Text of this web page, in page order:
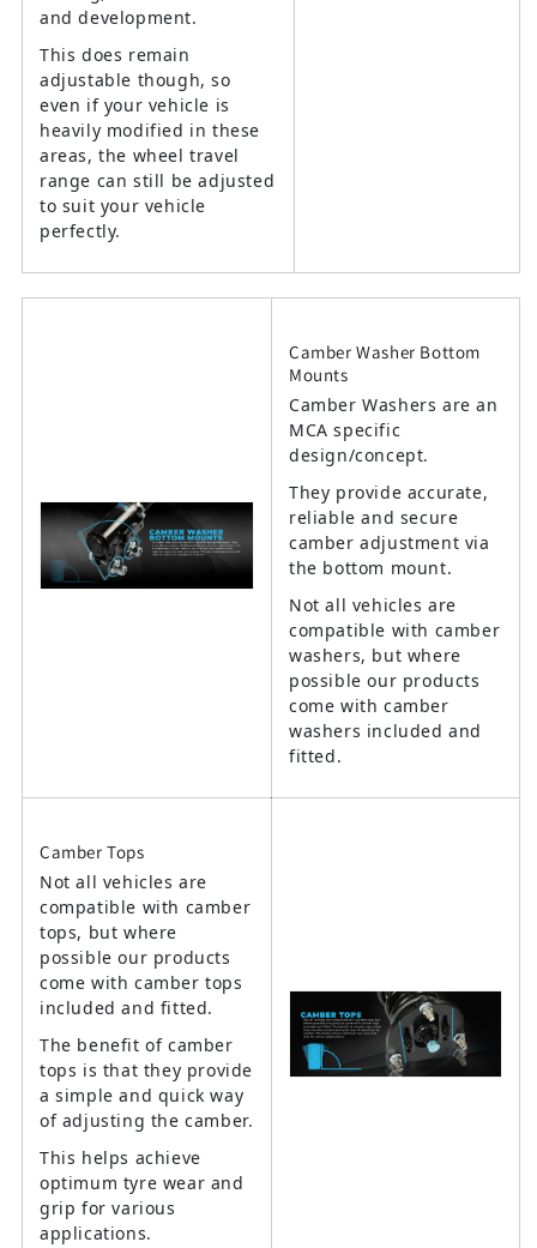
and development.
This does remain
adjustable though, so
even if your vehicle is
heavily modified in these
areas, the wheel travel
range can still be adjusted
to suit your vehicle
perfectly.
Camber Washer Bottom
Mounts
Camber Washers are an
MCA specific
design/concept.
They provide accurate,
reliable and secure
camber adjustment via
the bottom mount.
Not all vehicles are
compatible with camber
washers, but where
possible our products
come with camber
washers included and
fitted.
Camber Tops
Not all vehicles are
compatible with camber
tops, but where
possible our products
come with camber tops
included and fitted.
The benefit of camber
tops is that they provide
a simple and quick way
of adjusting the camber.
This helps achieve
optimum tyre wear and
grip for various
applications.